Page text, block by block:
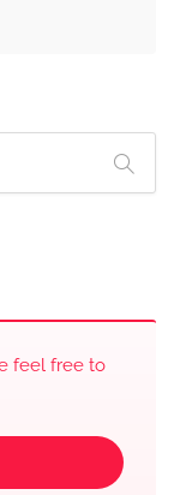
feel free to